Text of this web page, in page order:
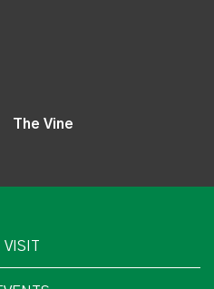
The Vine
VISIT